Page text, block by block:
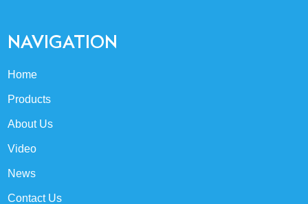
NAVIGATION
Home
Products
About Us
Video
News
Contact Us